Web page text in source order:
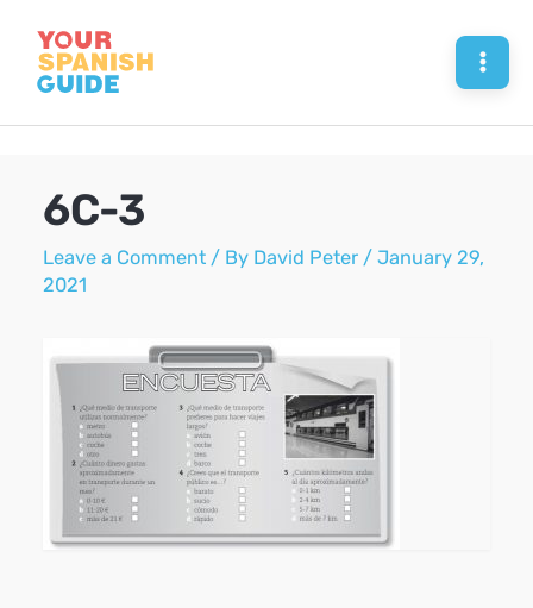
content
6C-3
Leave a Comment / By David Peter /January 29,
2021